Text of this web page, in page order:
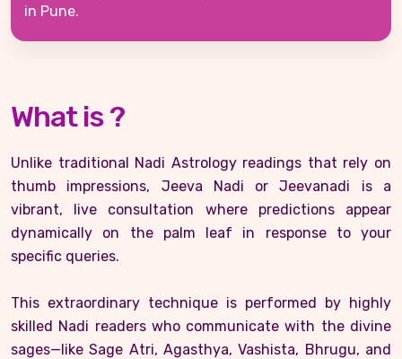
in Pune.
What is ?
Unlike traditional Nadi Astrology readings that rely on
thumb impressions, Jeeva Nadi or Jeevanadi is a
vibrant, live consultation where predictions appear
dynamically on the palm leaf in response to your
specific queries.
This extraordinary technique is performed by highly
skilled Nadi readers who communicate with the divine
sages—like Sage Atri, Agasthya, Vashista, Bhrugu, and